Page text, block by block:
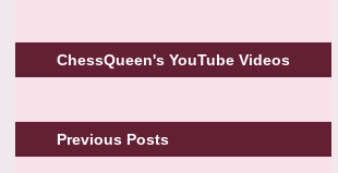
ChessQueen's YouTube Videos
Previous Posts